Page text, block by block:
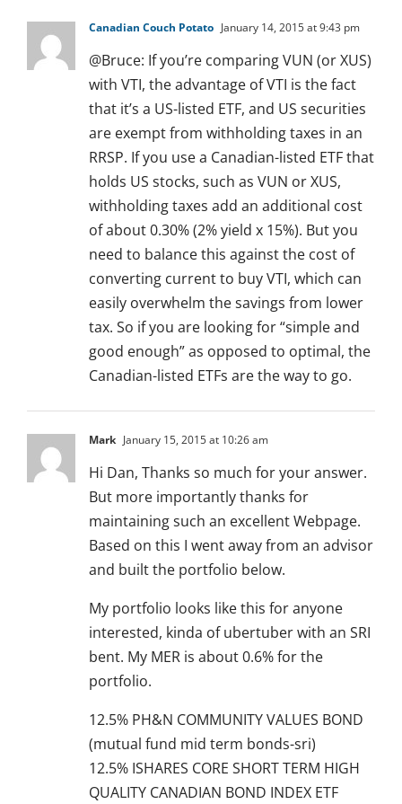
Canadian Couch Potato January 14, 2015 at 9:43 pm
@Bruce: If you’re comparing VUN (or XUS)
with VTI, the advantage of VTI is the fact
that it’s a US-listed ETF, and US securities
are exempt from withholding taxes in an
RRSP. If you use a Canadian-listed ETF that
holds US stocks, such as VUN or XUS,
withholding taxes add an additional cost
of about 0.30% (2% yield x 15%). But you
need to balance this against the cost of
converting current to buy VTI, which can
easily overwhelm the savings from lower
tax. So if you are looking for “simple and
good enough” as opposed to optimal, the
Canadian-listed ETFs are the way to go.
Mark January 15, 2015 at 10:26 am
Hi Dan, Thanks so much for your answer.
But more importantly thanks for
maintaining such an excellent Webpage.
Based on this I went away from an advisor
and built the portfolio below.
My portfolio looks like this for anyone
interested, kinda of ubertuber with an SRI
bent. My MER is about 0.6% for the
portfolio.
12.5% PH&N COMMUNITY VALUES BOND
(mutual fund mid term bonds-sri)
12.5% ISHARES CORE SHORT TERM HIGH
QUALITY CANADIAN BOND INDEX ETF